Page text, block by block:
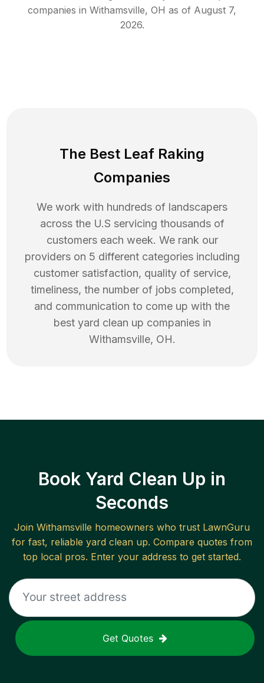
companies in Withamsville, OH as of August 7,
2026.
The Best Leaf Raking
Companies
We work with hundreds of landscapers
across the U.S servicing thousands of
customers each week. We rank our
providers on 5 different categories including
customer satisfaction, quality of service,
timeliness, the number of jobs completed,
and communication to come up with the
best yard clean up companies in
Withamsville, OH.
Book Yard Clean Up in
Seconds
Join Withamsville homeowners who trust LawnGuru
for fast, reliable yard clean up. Compare quotes from
top local pros. Enter your address to get started.
Get Quotes